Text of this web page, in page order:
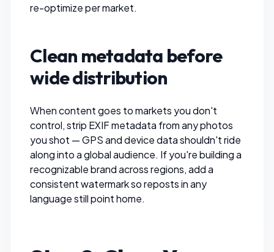
re-optimize per market.
Clean metadata before
wide distribution
When content goes to markets you don't
control,strip EXIF metadata from any photos
you shot — GPS and device data shouldn't ride
along into a global audience. If you're building a
recognizable brand across regions,add a
consistent watermarkso reposts in any
language still point home.